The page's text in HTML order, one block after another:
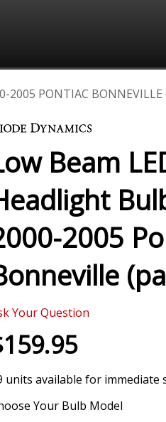
2005 PONTIAC BONNEVILLE
Beam
2005
Your Question
units available for immediate
Your Bulb Model